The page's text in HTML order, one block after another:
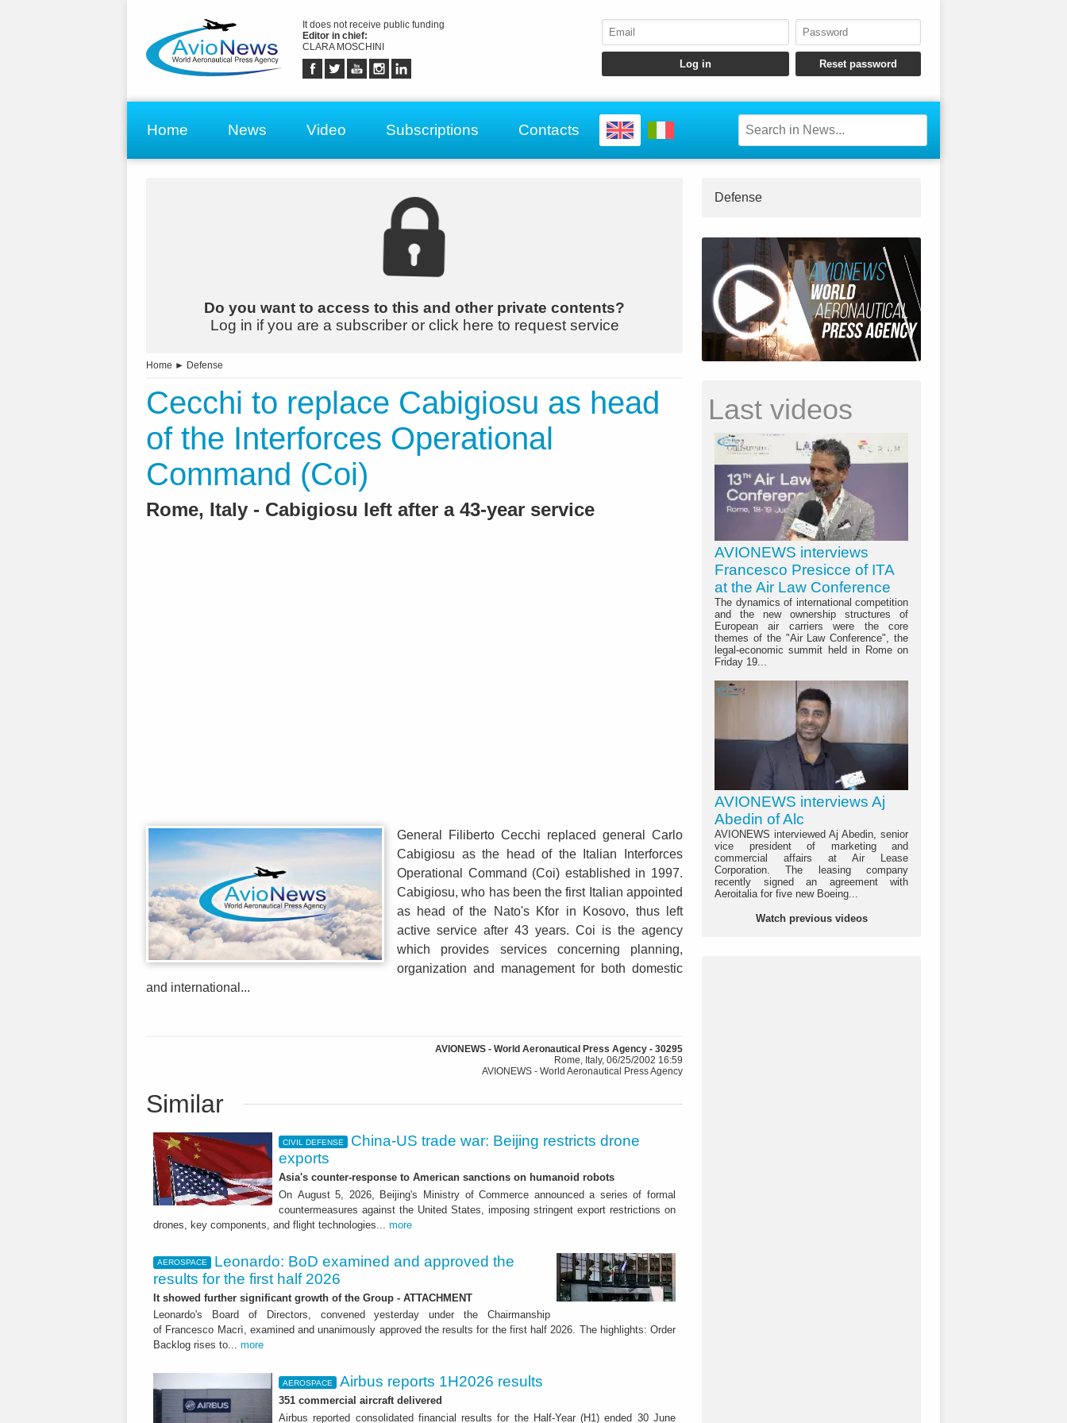
It does not receive public funding
Editor in chief:
CLARA MOSCHINI
Home News Video Subscriptions Contacts
Do you want to access to this and other private contents?
Log in if you are a subscriber or click here to request service
Home ► Defense
Cecchi to replace Cabigiosu as head
of the Interforces Operational
Command (Coi)
Rome, Italy - Cabigiosu left after a 43-year service
General Filiberto Cecchi replaced general Carlo
Cabigiosu as the head of the Italian Interforces
Operational Command (Coi) established in 1997.
Cabigiosu, who has been the first Italian appointed
as head of the Nato's Kfor in Kosovo, thus left
active service after 43 years. Coi is the agency
which provides services concerning planning,
organization and management for both domestic
and international...
AVIONEWS - World Aeronautical Press Agency - 30295
Rome, Italy, 06/25/2002 16:59
AVIONEWS - World Aeronautical Press Agency
Similar
CIVIL DEFENSE
China-US trade war: Beijing restricts drone
exports
Asia's counter-response to American sanctions on humanoid robots
On August 5, 2026, Beijing's Ministry of Commerce announced a series of formal
countermeasures against the United States, imposing stringent export restrictions on
drones, key components, and flight technologies... more
AEROSPACE
Leonardo: BoD examined and approved the
results for the first half 2026
It showed further significant growth of the Group - ATTACHMENT
Leonardo's Board of Directors, convened yesterday under the Chairmanship
of Francesco Macrì, examined and unanimously approved the results for the first half 2026. The highlights: Order
Backlog rises to... more
AEROSPACE Airbus reports 1H2026 results
351 commercial aircraft delivered
Airbus reported consolidated financial results for the Half-Year (H1) ended 30 June
Defense
Last videos
AVIONEWS interviews
Francesco Presicce of ITA
at the Air Law Conference
The dynamics of international competition
and the new ownership structures of
European air carriers were the core
themes of the "Air Law Conference", the
legal-economic summit held in Rome on
Friday 19...
AVIONEWS interviews Aj
Abedin of Alc
AVIONEWS interviewed Aj Abedin, senior
vice president of marketing and
commercial affairs at Air Lease
Corporation. The leasing company
recently signed an agreement with
Aeroitalia for five new Boeing...
Watch previous videos